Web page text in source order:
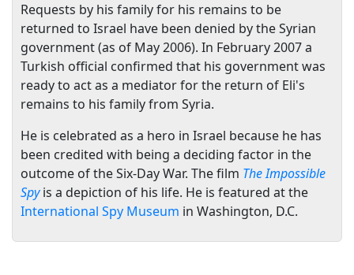
Requests by his family for his remains to be
returned to Israel have been denied by the Syrian
government (as of May 2006). In February 2007 a
Turkish official confirmed that his government was
ready to act as a mediator for the return of Eli's
remains to his family from Syria.
He is celebrated as a hero in Israel because he has
been credited with being a deciding factor in the
outcome of the Six-Day War. The film The Impossible
Spyis a depiction of his life. He is featured at the
International Spy Museum in Washington, D.C.